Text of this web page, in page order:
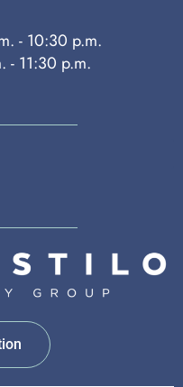
- 10:30 p.m.
- 11:30 p.m.